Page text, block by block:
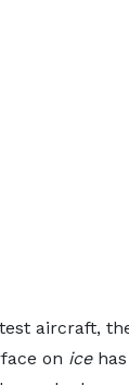
aircraft,
on icehas